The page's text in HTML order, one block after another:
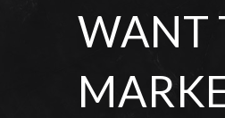
WANT